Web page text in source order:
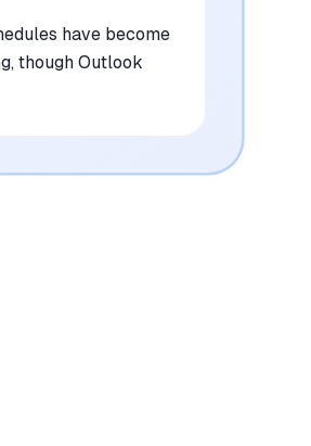
have become
though Outlook